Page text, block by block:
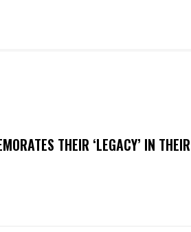
THEIR ‘LEGACY’ IN THEIR